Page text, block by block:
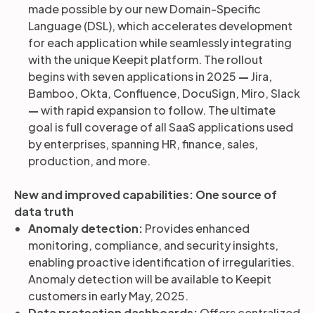
made possible by our new Domain-Specific
Language (DSL), which accelerates development
for each application while seamlessly integrating
with the unique Keepit platform. The rollout
begins with seven applications in 2025 —Jira,
Bamboo, Okta, Confluence, DocuSign, Miro, Slack
—with rapid expansion to follow. The ultimate
goal is full coverage of all SaaS applications used
by enterprises, spanning HR, finance, sales,
production, and more.
New and improved capabilities: One source of
data truth
Anomaly detection: Provides enhanced
monitoring, compliance, and security insights,
enabling proactive identification of irregularities.
Anomaly detection will be available to Keepit
customers in early May, 2025.